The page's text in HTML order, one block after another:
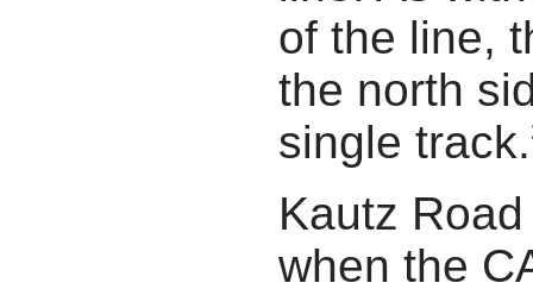
of the line,
the north
single track.
Kautz
when the